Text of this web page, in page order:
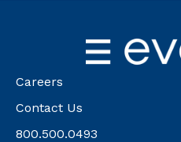
Careers
Contact Us
800.500.0493